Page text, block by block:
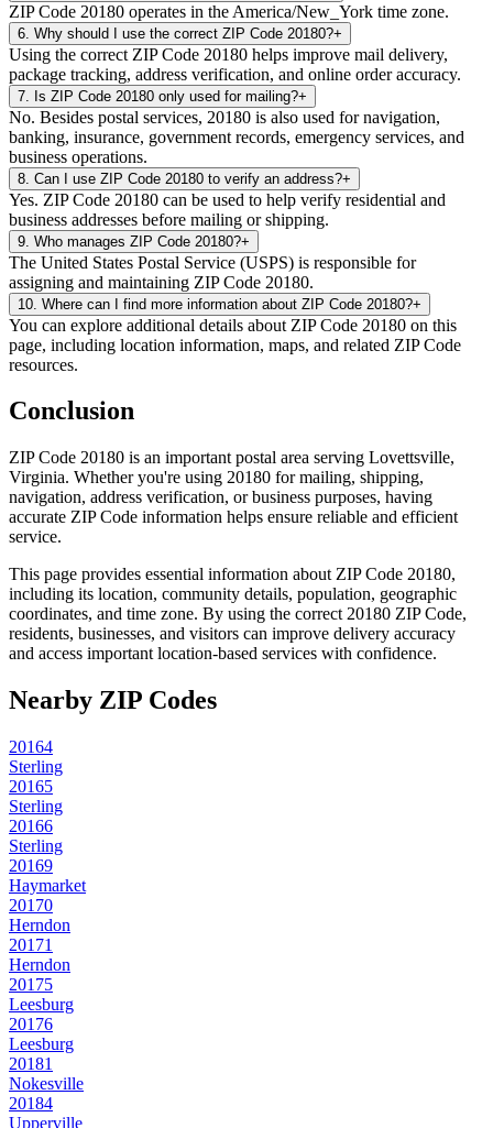
ZIP Code 20180 operates in the America/New_York time zone.
6 Why should I use the correct ZIP Code 20180?+
Using the correct ZIP Code 20180 helps improve mail delivery,
package tracking, address verification, and online order accuracy.
7 Is ZIP Code 20180 only used for mailing?+
No. Besides postal services, 20180 is also used for navigation,
banking, insurance, government records, emergency services, and
business operations.
8 Can I use ZIP Code 20180 to verify an address?+
Yes. ZIP Code 20180 can be used to help verify residential and
business addresses before mailing or shipping.
9 Who manages ZIP Code 20180?+
The United States Postal Service (USPS) is responsible for
assigning and maintaining ZIP Code 20180.
10 Where can I find more information about ZIP Code 20180?+
You can explore additional details about ZIP Code 20180 on this
page, including location information, maps, and related ZIP Code
resources.
Conclusion
ZIP Code 20180 is an important postal area serving Lovettsville,
Virginia. Whether you're using 20180 for mailing, shipping,
navigation, address verification, or business purposes, having
accurate ZIP Code information helps ensure reliable and efficient
service.
This page provides essential information about ZIP Code 20180,
including its location, community details, population, geographic
coordinates, and time zone. By using the correct 20180 ZIP Code,
residents, businesses, and visitors can improve delivery accuracy
and access important location-based services with confidence.
Nearby ZIP Codes
20164
Sterling
20165
Sterling
20166
Sterling
20169
Haymarket
20170
Herndon
20171
Herndon
20175
Leesburg
20176
Leesburg
20181
Nokesville
20184
Upperville